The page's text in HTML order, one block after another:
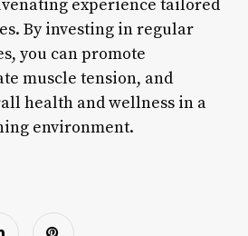
experience tailored
By investing in regular
you can promote
muscle tension, and
health and wellness in a
environment.